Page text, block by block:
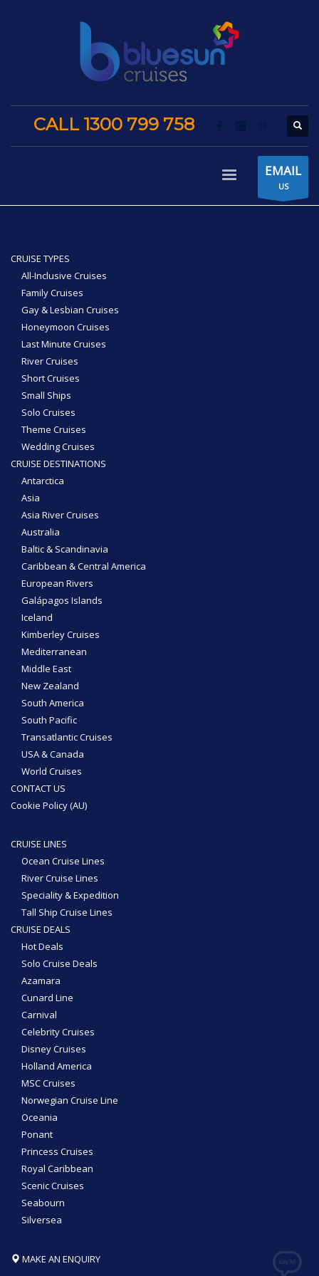
CALL 1300 799 758
EMAIL
US
CRUISE TYPES
All-Inclusive Cruises
Family Cruises
Gay & Lesbian Cruises
Honeymoon Cruises
Last Minute Cruises
River Cruises
Short Cruises
Small Ships
Solo Cruises
Theme Cruises
Wedding Cruises
CRUISE DESTINATIONS
Antarctica
Asia
Asia River Cruises
Australia
Baltic & Scandinavia
Caribbean & Central America
European Rivers
Galápagos Islands
Iceland
Kimberley Cruises
Mediterranean
Middle East
New Zealand
South America
South Pacific
Transatlantic Cruises
USA & Canada
World Cruises
CONTACT US
Cookie Policy (AU)
CRUISE LINES
Ocean Cruise Lines
River Cruise Lines
Speciality & Expedition
Tall Ship Cruise Lines
CRUISE DEALS
Hot Deals
Solo Cruise Deals
Azamara
Cunard Line
Carnival
Celebrity Cruises
Disney Cruises
Holland America
MSC Cruises
Norwegian Cruise Line
Oceania
Ponant
Princess Cruises
Royal Caribbean
Scenic Cruises
Seabourn
Silversea
MAKE AN ENQUIRY